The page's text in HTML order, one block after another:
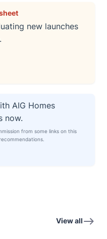
new launches
AIG Homes
now.
from some links on this
View all